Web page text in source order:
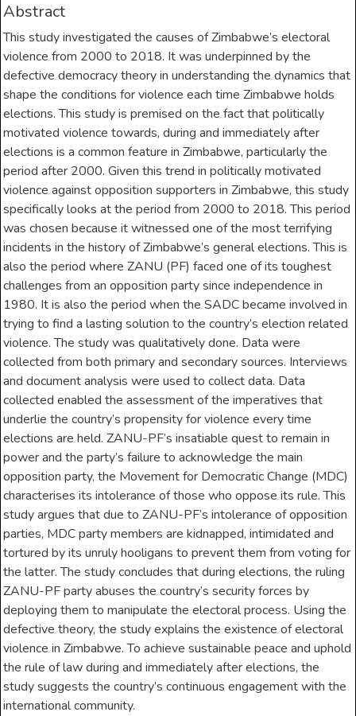
Abstract
This study investigated the causes of Zimbabwe’s electoral
violence from 2000 to 2018. It was underpinned by the
defective democracy theory in understanding the dynamics that
shape the conditions for violence each time Zimbabwe holds
elections. This study is premised on the fact that politically
motivated violence towards, during and immediately after
elections is a common feature in Zimbabwe, particularly the
period after 2000. Given this trend in politically motivated
violence against opposition supporters in Zimbabwe, this study
specifically looks at the period from 2000 to 2018. This period
was chosen because it witnessed one of the most terrifying
incidents in the history of Zimbabwe’s general elections. This is
also the period where ZANU (PF) faced one of its toughest
challenges from an opposition party since independence in
1980. It is also the period when the SADC became involved in
trying to find a lasting solution to the country’s election related
violence. The study was qualitatively done. Data were
collected from both primary and secondary sources. Interviews
and document analysis were used to collect data. Data
collected enabled the assessment of the imperatives that
underlie the country’s propensity for violence every time
elections are held. ZANU-PF’s insatiable quest to remain in
power and the party’s failure to acknowledge the main
opposition party, the Movement for Democratic Change (MDC)
characterises its intolerance of those who oppose its rule. This
study argues that due to ZANU-PF’s intolerance of opposition
parties, MDC party members are kidnapped, intimidated and
tortured by its unruly hooligans to prevent them from voting for
the latter. The study concludes that during elections, the ruling
ZANU-PF party abuses the country’s security forces by
deploying them to manipulate the electoral process. Using the
defective theory, the study explains the existence of electoral
violence in Zimbabwe. To achieve sustainable peace and uphold
the rule of law during and immediately after elections, the
study suggests the country’s continuous engagement with the
international community.